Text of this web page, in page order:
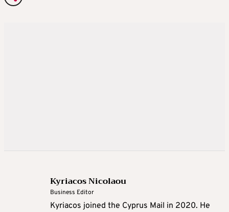
Kyriacos Nicolaou
Business Editor
Kyriacos joined the Cyprus Mail in 2020. He